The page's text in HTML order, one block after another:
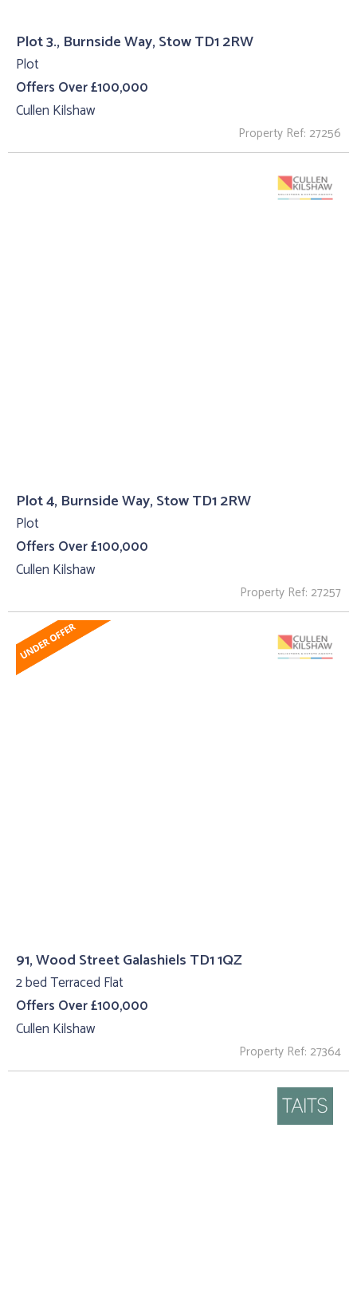
Plot 3., Burnside Way, Stow TD1 2RW
Plot
Offers Over £100,000
Cullen Kilshaw
Property Ref: 27256
Plot 4, Burnside Way, Stow TD1 2RW
Plot
Offers Over £100,000
Cullen Kilshaw
Property Ref: 27257
91, Wood Street Galashiels TD1 1QZ
2 bed Terraced Flat
Offers Over £100,000
Cullen Kilshaw
Property Ref: 27364